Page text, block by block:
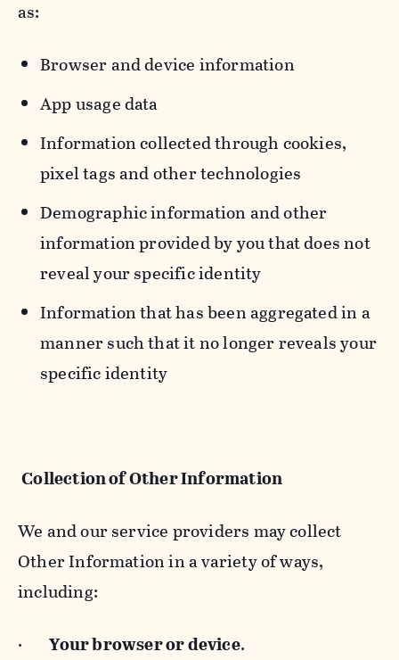
as:
Browser and device information
App usage data
Information collected through cookies,
pixel tags and other technologies
Demographic information and other
information provided by you that does not
reveal your specific identity
Information that has been aggregated in a
manner such that it no longer reveals your
specific identity
Collection of Other Information
We and our service providers may collect
Other Information in a variety of ways,
including:
· Your browser or device.